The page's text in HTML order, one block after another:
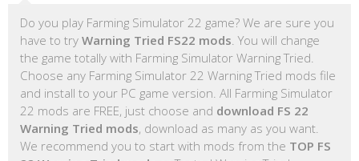
Do you play Farming Simulator 22 game? We are sure you
have to try Warning Tried FS22 mods . You will change
the game totally with Farming Simulator Warning Tried.
Choose any Farming Simulator 22 Warning Tried mods file
and install to your PC game version. All Farming Simulator
22 mods are FREE, just choose and download FS 22
Warning Tried mods, download as many as you want.
We recommend you to start with mods from the TOP FS